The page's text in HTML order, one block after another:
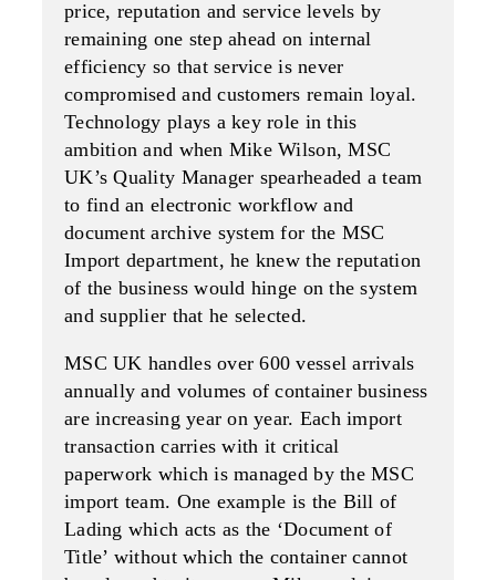
price, reputation and service levels by
remaining one step ahead on internal
efficiency so that service is never
compromised and customers remain loyal.
Technology plays a key role in this
ambition and when Mike Wilson, MSC
UK’s Quality Manager spearheaded a team
to find an electronic workflow and
document archive system for the MSC
Import department, he knew the reputation
of the business would hinge on the system
and supplier that he selected.
MSC UK handles over 600 vessel arrivals
annually and volumes of container business
are increasing year on year. Each import
transaction carries with it critical
paperwork which is managed by the MSC
import team. One example is the Bill of
Lading which acts as the ‘Document of
Title’ without which the container cannot